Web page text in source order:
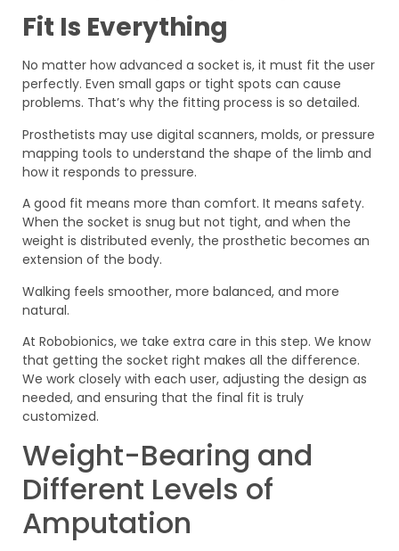
Fit Is Everything
No matter how advanced a socket is, it must fit the user
perfectly. Even small gaps or tight spots can cause
problems. That’s why the fitting process is so detailed.
Prosthetists may use digital scanners, molds, or pressure
mapping tools to understand the shape of the limb and
how it responds to pressure.
A good fit means more than comfort. It means safety.
When the socket is snug but not tight, and when the
weight is distributed evenly, the prosthetic becomes an
extension of the body.
Walking feels smoother, more balanced, and more
natural.
At Robobionics, we take extra care in this step. We know
that getting the socket right makes all the difference.
We work closely with each user, adjusting the design as
needed, and ensuring that the final fit is truly
customized.
Weight-Bearing and
Different Levels of
Amputation